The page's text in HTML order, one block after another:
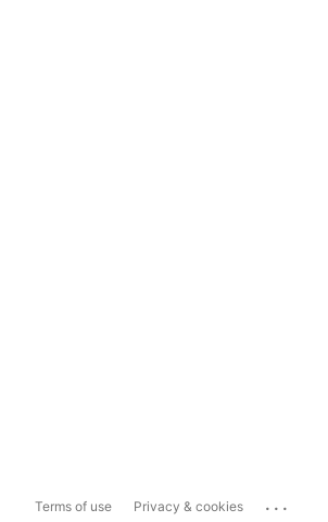
Terms of use Privacy & cookies ...